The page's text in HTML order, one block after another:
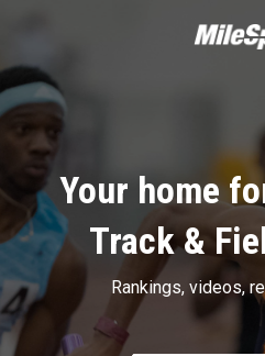
Your home
Track &
Rankings, videos,